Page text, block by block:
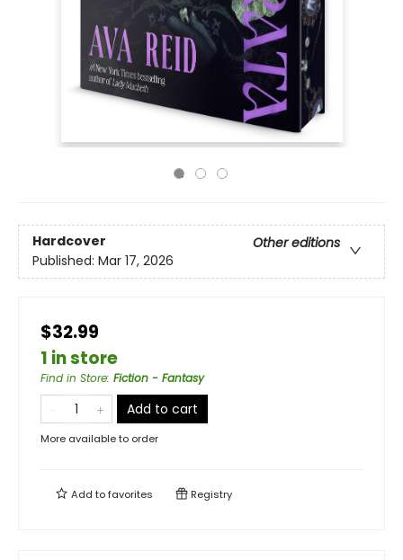
Hardcover
Other editions
Published: Mar 17, 2026
$32.99
1 in store
Find in Store: Fiction - Fantasy
Add to cart
More available to order
Add tofavorites Registry